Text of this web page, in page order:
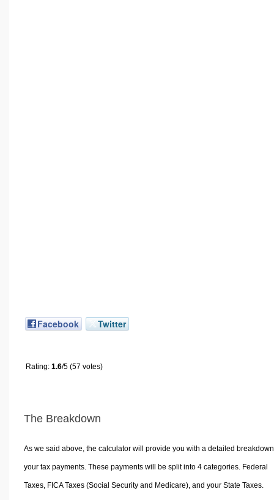
Facebook Twitter
Rating: 1.6/5 (57 votes)
The Breakdown
As we said above, the calculator will provide you with a detailed
your tax payments. These payments will be split into 4 categories. Federal
Taxes, FICA Taxes (Social Security and Medicare), and your State Taxes.